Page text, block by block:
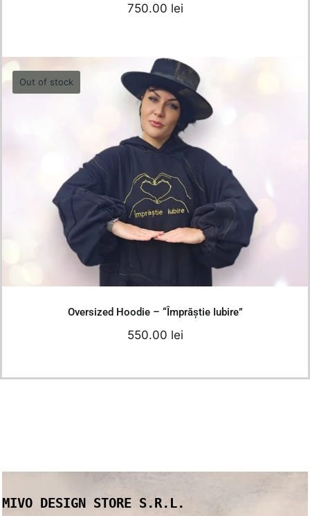
750.00 lei
Out of stock
Oversized Hoodie – “Împrăștie Iubire”
550.00lei
Oversized Hoodie – “Împrăștie Iubire”
550.00 lei
MIVO DESIGN STORE S.R.L.